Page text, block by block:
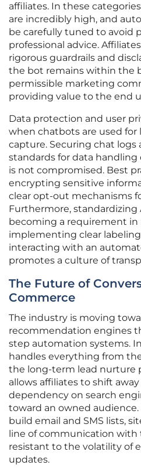
affiliates. In these
are incredibly high, and
be carefully tuned to avoid
professional advice.
rigorous guardrails and
the bot remains within the
permissible marketing
providing value to the end
Data protection and user
when chatbots are used for
capture. Securing chat logs
standards for data
is not compromised. Best
encrypting sensitive
clear opt-out mechanisms
Furthermore, standardizing
becoming a requirement in
implementing clear
interacting with an
promotes a culture of
The Future of
Commerce
The industry is moving
recommendation engines
step automation systems.
handles everything from
the long-term lead nurture
allows affiliates to shift
dependency on search
toward an owned
build email and SMS lists,
line of communication with
resistant to the volatility of
updates.